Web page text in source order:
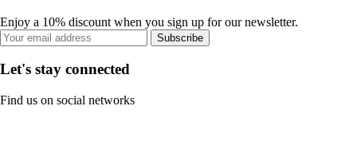
Enjoy a 10% discount when you sign up for our newsletter.
Subscribe
Let's stay connected
Find us on social networks